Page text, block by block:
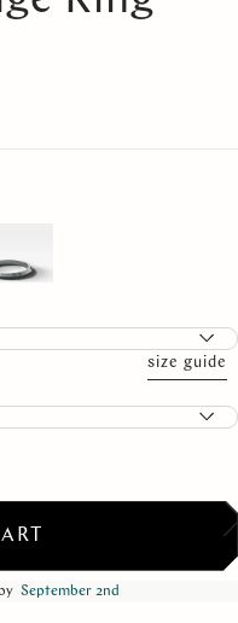
size guide
September 2nd